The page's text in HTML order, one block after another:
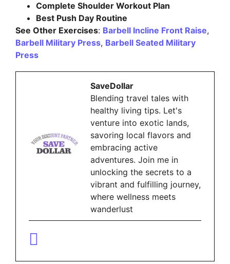
Complete Shoulder Workout Plan
Best Push Day Routine
See Other Exercises: Barbell Incline Front Raise,
Barbell Military Press, Barbell Seated Military
Press
SaveDollar
Blending travel tales with
healthy living tips. Let's
venture into exotic lands,
savoring local flavors and
embracing active
adventures. Join me in
unlocking the secrets to a
vibrant and fulfilling journey,
where wellness meets
wanderlust